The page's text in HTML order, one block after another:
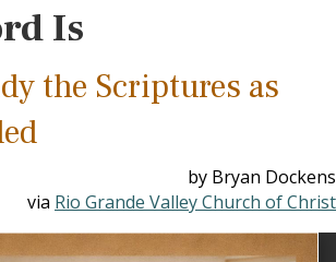
Is
the Scriptures as
by Bryan Dockens
via Rio Grande Valley Church of Christ